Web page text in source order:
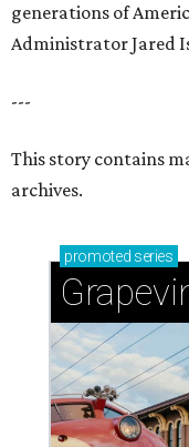
generations of
Administrator Jared
---
This story contains
archives.
promoted series